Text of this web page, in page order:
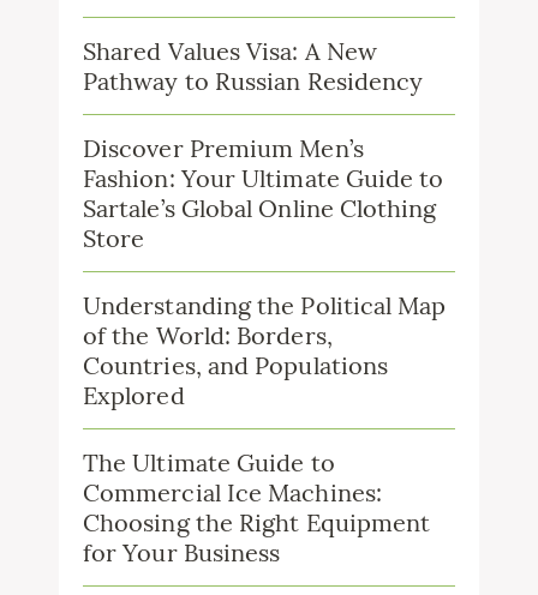
Shared Values Visa: A New
Pathway to Russian Residency
Discover Premium Men’s
Fashion: Your Ultimate Guide to
Sartale’s Global Online Clothing
Store
Understanding the Political Map
of the World: Borders,
Countries, and Populations
Explored
The Ultimate Guide to
Commercial Ice Machines:
Choosing the Right Equipment
for Your Business